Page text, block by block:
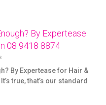
By Expertease
08 9418 8874
By Expertease for Hair &
true, that’s our standard